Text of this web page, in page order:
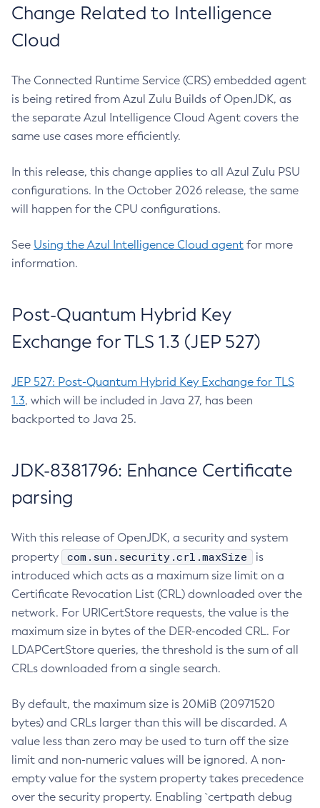
Change Related to Intelligence
Cloud
The Connected Runtime Service (CRS) embedded agent
is being retired from Azul Zulu Builds of OpenJDK, as
the separate Azul Intelligence Cloud Agent covers the
same use cases more efficiently.
In this release, this change applies to all Azul Zulu PSU
configurations. In the October 2026 release, the same
will happen for the CPU configurations.
See Using the Azul Intelligence Cloud agent for more
information.
Post-Quantum Hybrid Key
Exchange for TLS 1.3 (JEP 527)
JEP 527: Post-Quantum Hybrid Key Exchange for TLS
1.3, which will be included in Java 27, has been
backported to Java 25.
JDK-8381796: Enhance Certificate
parsing
With this release of OpenJDK, a security and system
property
com.sun.security.crl.maxSize
is
introduced which acts as a maximum size limit on a
Certificate Revocation List (CRL) downloaded over the
network. For URICertStore requests, the value is the
maximum size in bytes of the DER-encoded CRL. For
LDAPCertStore queries, the threshold is the sum of all
CRLs downloaded from a single search.
By default, the maximum size is 20MiB (20971520
bytes) and CRLs larger than this will be discarded. A
value less than zero may be used to turn off the size
limit and non-numeric values will be ignored. A non-
empty value for the system property takes precedence
over the security property. Enabling `certpath debug